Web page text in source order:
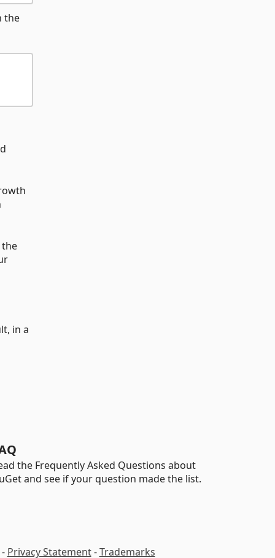
the
the
in a
the Frequently Asked Questions about
and see if your question made the list.
Privacy Statement-Trademarks